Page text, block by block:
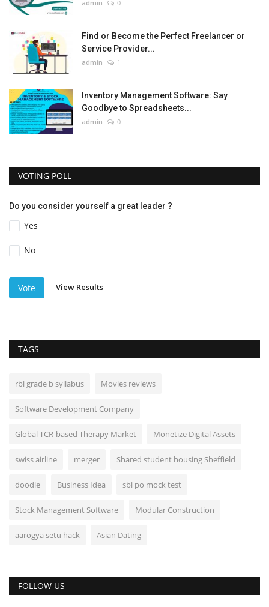
admin 0
Find or Become the Perfect Freelancer or
Service Provider...
admin 1
Inventory Management Software: Say
Goodbye to Spreadsheets...
admin 0
VOTING POLL
Do you consider yourself a great leader ?
Yes
No
Vote View Results
TAGS
rbi grade b syllabus Movies reviews
Software Development Company
Global TCR-based Therapy Market Monetize Digital Assets
swiss airline merger Shared student housing Sheffield
doodle Business Idea sbi po mock test
Stock Management Software Modular Construction
aarogya setu hack Asian Dating
FOLLOW US